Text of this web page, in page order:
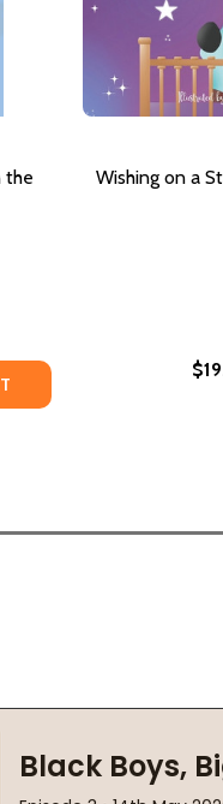
the
BILLIE HOLIDAY:
OF BILLIE HOLIDAY:
Wishing on a